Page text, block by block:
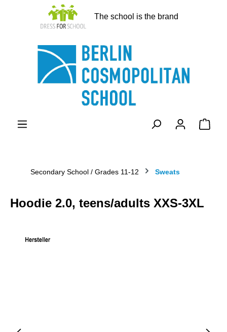
The school is the brand
Secondary School / Grades 11-12 Sweats
Hoodie 2.0, teens/adults XXS-3XL